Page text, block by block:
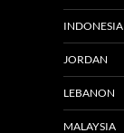
INDONESIA
JORDAN
LEBANON
MALAYSIA